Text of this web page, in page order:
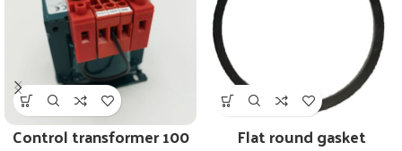
Control transformer 100 Flat round gasket